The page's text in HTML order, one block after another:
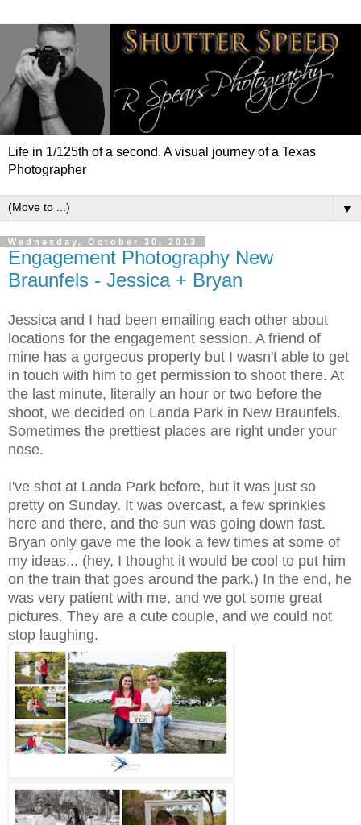
Life in 1/125th of a second. A visual journey of a Texas
Photographer
▼
Wednesday, October 30, 2013
Engagement Photography New
Braunfels - Jessica + Bryan
Jessica and I had been emailing each other about
locations for the engagement session. A friend of
mine has a gorgeous property but I wasn't able to get
in touch with him to get permission to shoot there. At
the last minute, literally an hour or two before the
shoot, we decided on Landa Park in New Braunfels.
Sometimes the prettiest places are right under your
nose.
I've shot at Landa Park before, but it was just so
pretty on Sunday. It was overcast, a few sprinkles
here and there, and the sun was going down fast.
Bryan only gave me the look a few times at some of
my ideas... (hey, I thought it would be cool to put him
on the train that goes around the park.) In the end, he
was very patient with me, and we got some great
pictures. They are a cute couple, and we could not
stop laughing.